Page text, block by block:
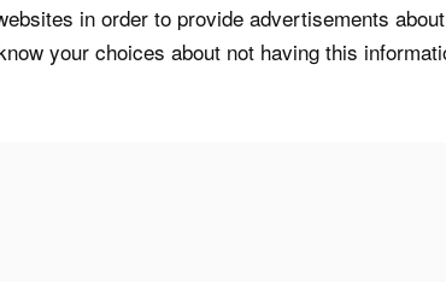
in order to provide advertisements
your choices about not having this